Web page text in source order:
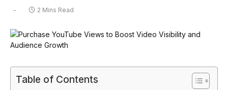
2 Mins Read
Table of Contents